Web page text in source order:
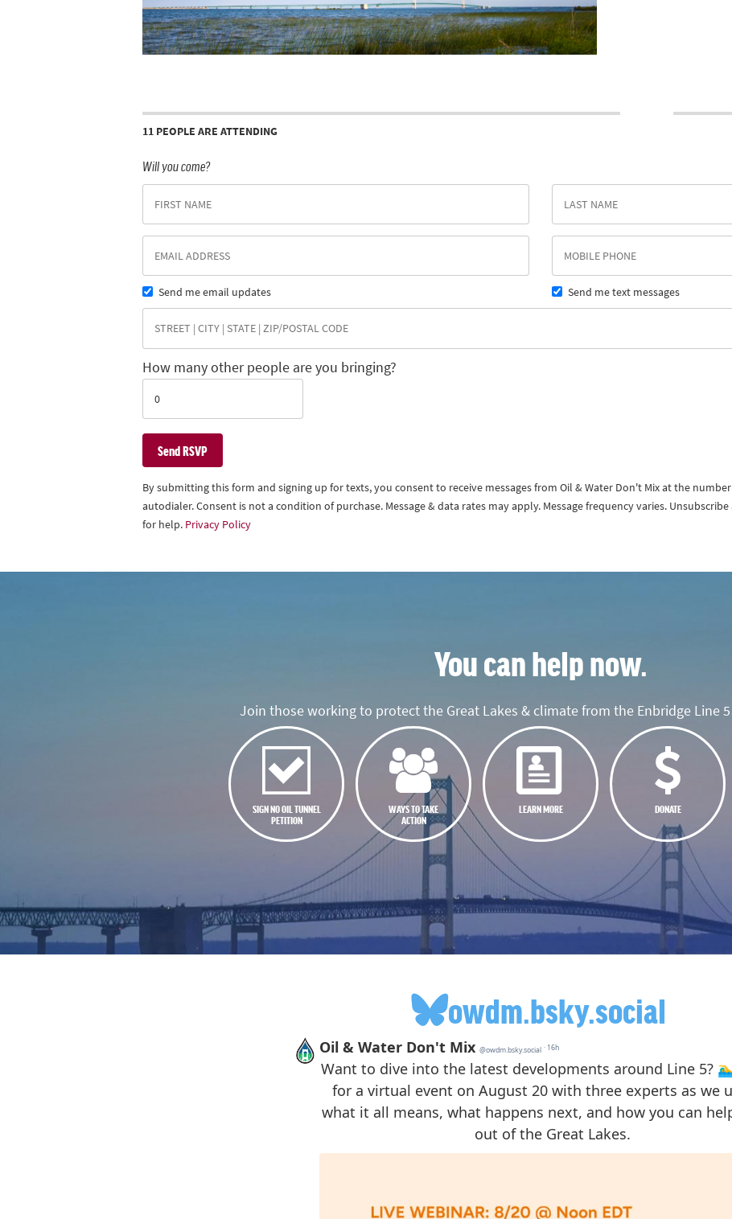
11 PEOPLE ARE ATTENDING
Will you come?
Send me email updates Send me text messages
How many other people are you bringing?
By submitting this form and signing up for texts, you consent to receive messages from Oil & Water Don't Mix at the
autodialer. Consent is not a condition of purchase. Message & data rates may apply. Message frequency varies.
for help. Privacy Policy
You can help now.
Join those working to protect the Great Lakes & climate from the Enbridge Line
SIGN NO OIL TUNNEL
PETITION
WAYS TO TAKE
ACTION
LEARN MORE DONATE
owdm.bsky.social